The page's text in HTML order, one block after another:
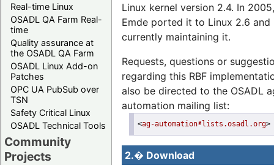
Real-time Linux
OSADL QA Farm Real-
time
Quality assurance at
the OSADL QA Farm
OSADL Linux Add-on
Patches
OPC UA PubSub over
TSN
Safety Critical Linux
OSADL Technical Tools
Community
Projects
Linux kernel version 2.4. In
Emde ported it to Linux 2.6 and
currently maintaining it.
Requests, questions or
regarding this RBF
also be directed to the OSADL
automation mailing list:
<ag-automationªlists.osadl.org>
2.� Download